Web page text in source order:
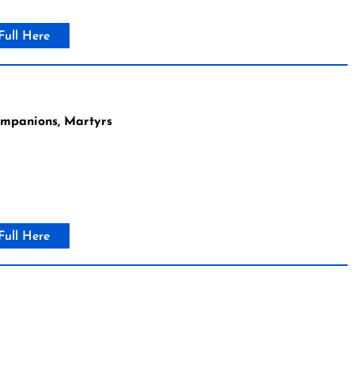
Here
Martyrs
Here